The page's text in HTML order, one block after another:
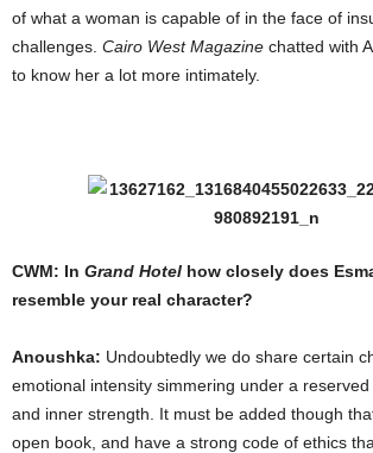
of what a woman is capable of in the face of
challenges. Cairo West Magazine chatted with
to know her a lot more intimately.
CWM: In Grand Hotel how closely does
resemble your real character?
Anoushka: Undoubtedly we do share certain
emotional intensity simmering under a reserved
and inner strength. It must be added though
open book, and have a strong code of ethics